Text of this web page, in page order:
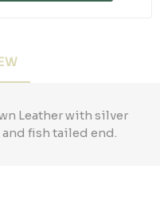
Leather with silver
fish tailed end.